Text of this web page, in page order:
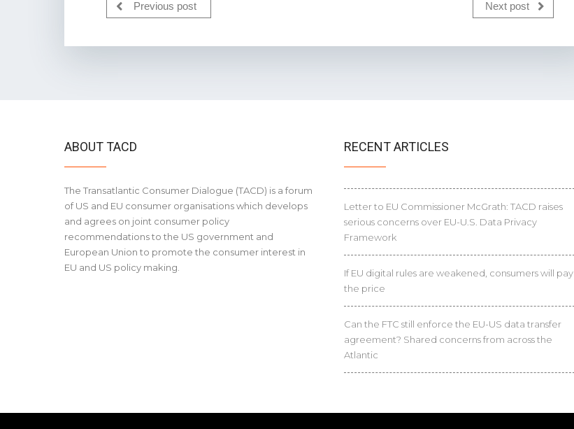
Previous post Next post
ABOUT TACD
The Transatlantic Consumer Dialogue (TACD) is a forum
of US and EU consumer organisations which develops
and agrees on joint consumer policy
recommendations to the US government and
European Union to promote the consumer interest in
EU and US policy making.
RECENT ARTICLES
Letter to EU Commissioner McGrath: TACD raises
serious concerns over EU-U.S. Data Privacy
Framework
If EU digital rules are weakened, consumers will pay
the price
Can the FTC still enforce the EU-US data transfer
agreement? Shared concerns from across the
Atlantic